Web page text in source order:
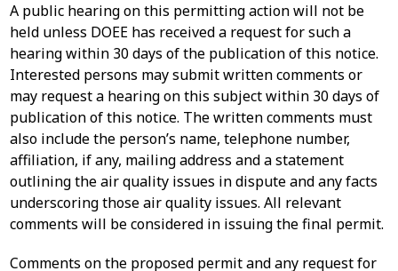
A public hearing on this permitting action will not be
held unless DOEE has received a request for such a
hearing within 30 days of the publication of this notice.
Interested persons may submit written comments or
may request a hearing on this subject within 30 days of
publication of this notice. The written comments must
also include the person’s name, telephone number,
affiliation, if any, mailing address and a statement
outlining the air quality issues in dispute and any facts
underscoring those air quality issues. All relevant
comments will be considered in issuing the final permit.
Comments on the proposed permit and any request for